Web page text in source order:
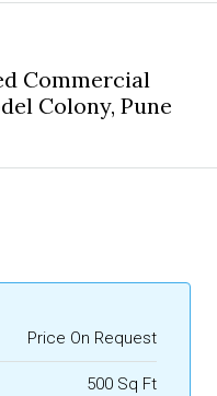
Commercial
Colony, Pune
Price On Request
500 Sq Ft